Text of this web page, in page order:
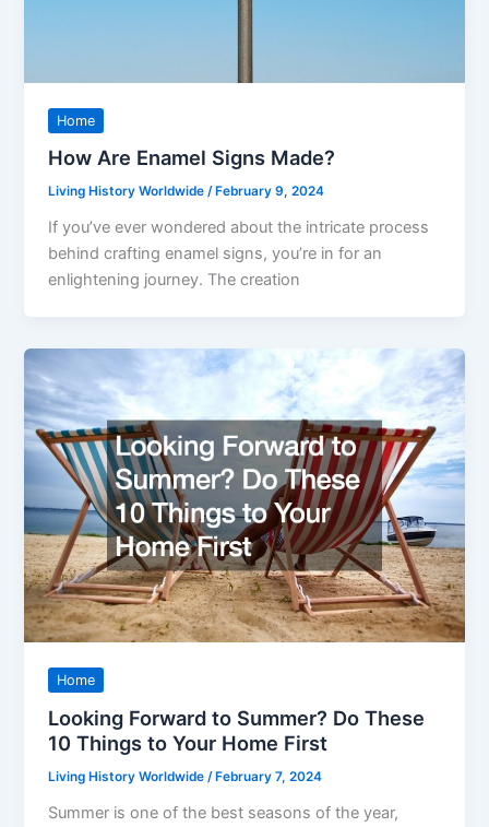
Home
How Are Enamel Signs Made?
Living History Worldwide/ February 9, 2024
If you’ve ever wondered about the intricate process
behind crafting enamel signs, you’re in for an
enlightening journey. The creation
Home
Looking Forward to Summer? Do These
10 Things to Your Home First
Living History Worldwide/February 7, 2024
Summer is one of the best seasons of the year,